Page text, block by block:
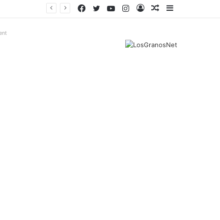
Sidebar
Random
Log
Instagram
YouTube
Twitter
Facebook